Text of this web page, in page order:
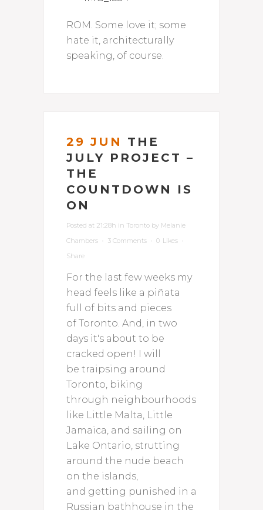
ROM. Some love it; some
hate it, architecturally
speaking, of course.
29 JUN
THE
JULY PROJECT –
THE
COUNTDOWN IS
ON
Posted at 21:28h in Toronto by Melanie
Chambers
3 Comments 0 Likes
Share
For the last few weeks my
head feels like a piñata
full of bits and pieces
of Toronto. And, in two
days it's about to be
cracked open! I will
be traipsing around
Toronto, biking
through neighbourhoods
like Little Malta, Little
Jamaica, and sailing on
Lake Ontario, strutting
around the nude beach
on the islands,
and getting punished in a
Russian bathhouse in the